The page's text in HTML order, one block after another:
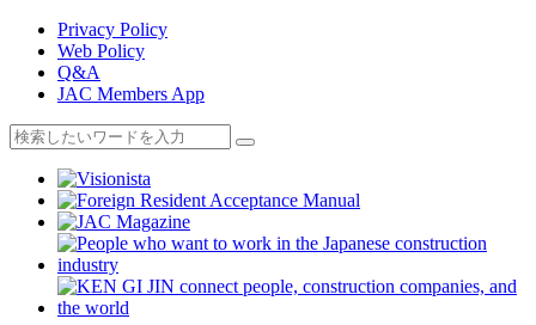
Privacy Policy
Web Policy
Q&A
JAC Members App